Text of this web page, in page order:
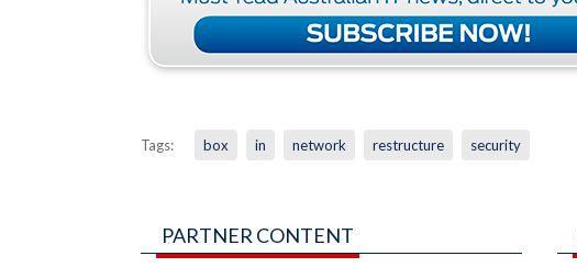
Tags: box in network restructure security
PARTNER CONTENT